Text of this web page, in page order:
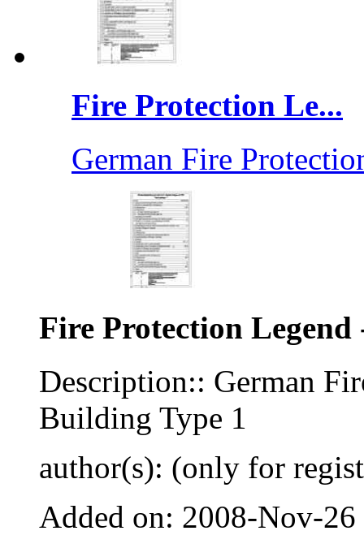
Fire Protection Le...
German Fire
Fire Protection
Description:: German
Building Type 1
author(s): (only for
Added on: 2008-Nov-26